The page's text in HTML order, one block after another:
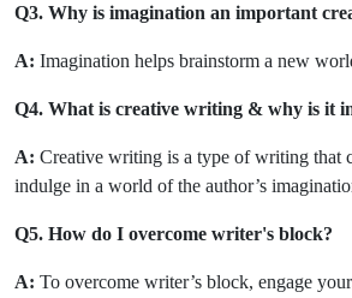
Q3. Why is imagination an important
A: Imagination helps brainstorm a new
Q4. What is creative writing & why is it
A: Creative writing is a type of writing that
indulge in a world of the author’s
Q5. How do I overcome writer's block?
A: To overcome writer’s block, engage